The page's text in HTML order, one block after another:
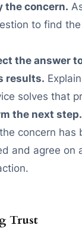
the concern.
to find
the answer
results.
solves that
the next step.
concern has
and agree on
Trust